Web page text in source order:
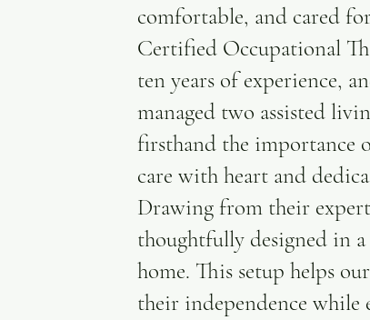
comfortable, and cared
Certified Occupational
ten years of experience,
managed two assisted
firsthand the importance
care with heart and
Drawing from their
thoughtfully designed in
home. This setup helps
their independence while